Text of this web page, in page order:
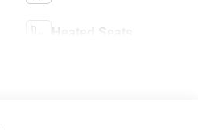
Heated Seats